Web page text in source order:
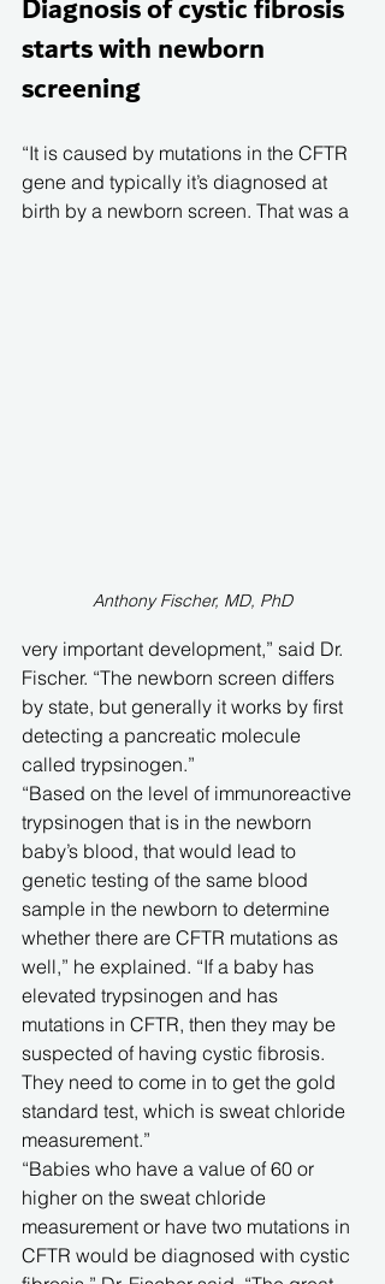
Diagnosis of cystic fibrosis
starts with newborn
screening
“It is caused by mutations in the CFTR
gene and typically it’s diagnosed at
birth by a newborn screen. That was a
Anthony Fischer, MD, PhD
very important development,” said Dr.
Fischer. “The newborn screen differs
by state, but generally it works by first
detecting a pancreatic molecule
called trypsinogen.”
“Based on the level of immunoreactive
trypsinogen that is in the newborn
baby’s blood, that would lead to
genetic testing of the same blood
sample in the newborn to determine
whether there are CFTR mutations as
well,” he explained. “If a baby has
elevated trypsinogen and has
mutations in CFTR, then they may be
suspected of having cystic fibrosis.
They need to come in to get the gold
standard test, which is sweat chloride
measurement.”
“Babies who have a value of 60 or
higher on the sweat chloride
measurement or have two mutations in
CFTR would be diagnosed with cystic